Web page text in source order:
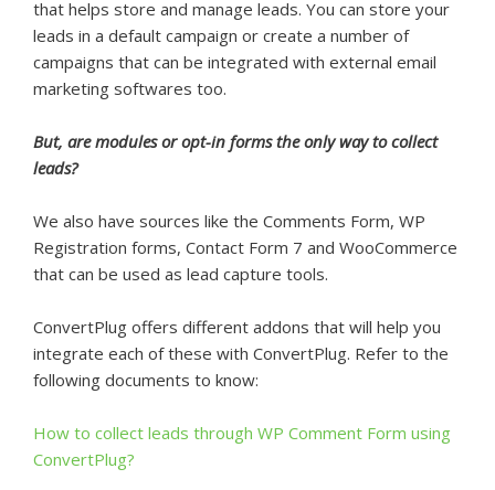
that helps store and manage leads. You can store your
leads in a default campaign or create a number of
campaigns that can be integrated with external email
marketing softwares too.
But, are modules or opt-in forms the only way to collect
leads?
We also have sources like the Comments Form, WP
Registration forms, Contact Form 7 and WooCommerce
that can be used as lead capture tools.
ConvertPlug offers different addons that will help you
integrate each of these with ConvertPlug. Refer to the
following documents to know:
How to collect leads through WP Comment Form using
ConvertPlug?